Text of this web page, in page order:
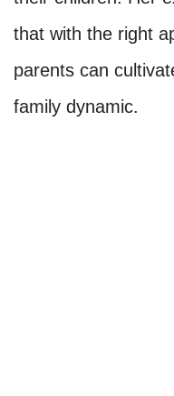
that with the right
parents can
family dynamic.